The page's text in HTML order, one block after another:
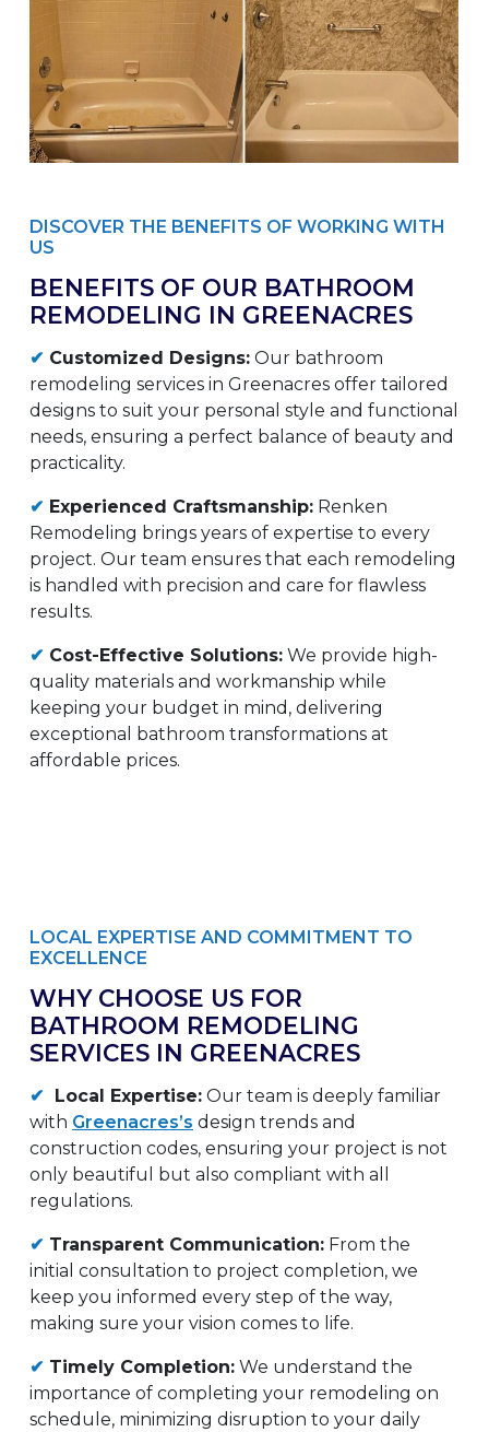
DISCOVER THE BENEFITS OF WORKING WITH
US
BENEFITS OF OUR BATHROOM
REMODELING IN GREENACRES
✔ Customized Designs: Our bathroom
remodeling services in Greenacres offer tailored
designs to suit your personal style and functional
needs, ensuring a perfect balance of beauty and
practicality.
✔ Experienced Craftsmanship: Renken
Remodeling brings years of expertise to every
project. Our team ensures that each remodeling
is handled with precision and care for flawless
results.
✔ Cost-Effective Solutions: We provide high-
quality materials and workmanship while
keeping your budget in mind, delivering
exceptional bathroom transformations at
affordable prices.
LOCAL EXPERTISE AND COMMITMENT TO
EXCELLENCE
WHY CHOOSE US FOR
BATHROOM REMODELING
SERVICES IN GREENACRES
✔ Local Expertise: Our team is deeply familiar
with Greenacres’s design trends and
construction codes, ensuring your project is not
only beautiful but also compliant with all
regulations.
✔ Transparent Communication: From the
initial consultation to project completion, we
keep you informed every step of the way,
making sure your vision comes to life.
✔ Timely Completion: We understand the
importance of completing your remodeling on
schedule, minimizing disruption to your daily